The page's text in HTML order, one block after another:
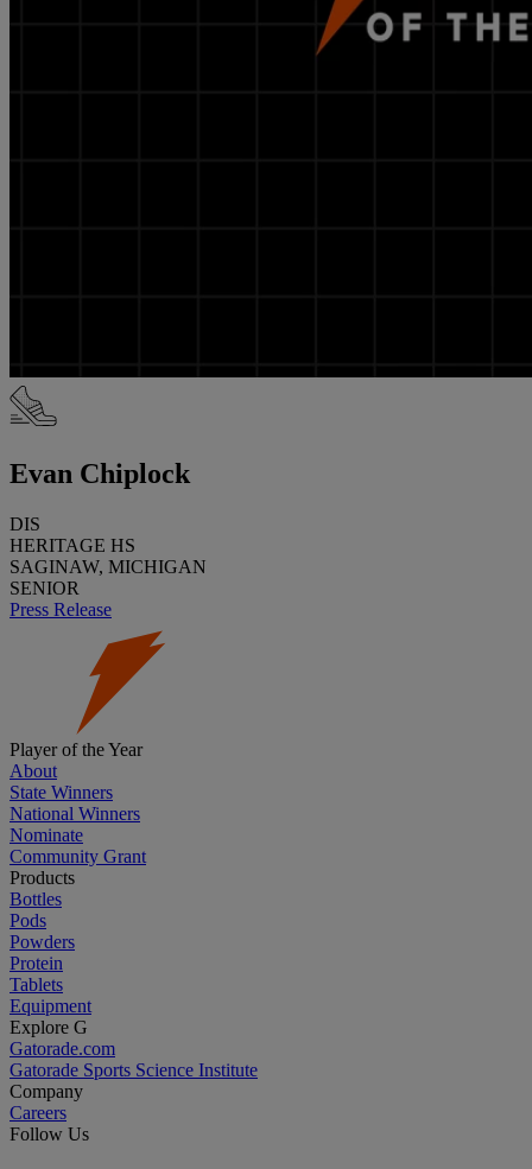
Evan Chiplock
DIS
HERITAGE HS
SAGINAW, MICHIGAN
SENIOR
Press Release
Player of the Year
About
State Winners
National Winners
Nominate
Community Grant
Products
Bottles
Pods
Powders
Protein
Tablets
Equipment
Explore G
Gatorade.com
Gatorade Sports Science Institute
Company
Careers
Follow Us